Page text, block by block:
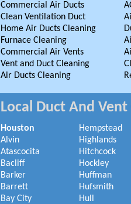
Commercial Air Ducts
Clean Ventilation Duct
Home Air Ducts Cleaning
Furnace Cleaning
Commercial Air Vents
Vent and Duct Cleaning
Air Ducts Cleaning
Local Duct And
Houston
Alvin
Atascocita
Bacliff
Barker
Barrett
Bay City
Hempstead
Highlands
Hitchcock
Hockley
Huffman
Hufsmith
Hull